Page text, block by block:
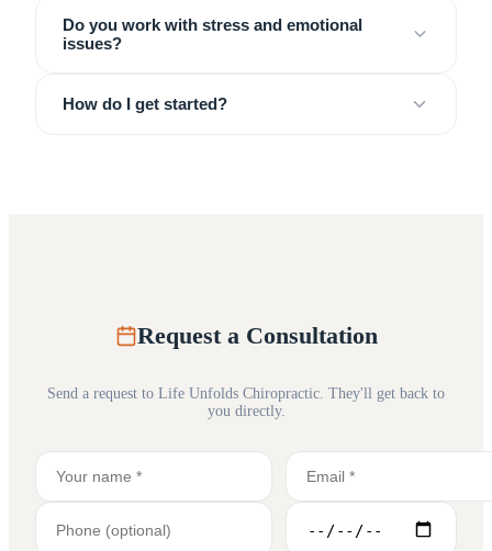
Do you work with stress and emotional
issues?
How do I get started?
Request a Consultation
Send a request to Life Unfolds Chiropractic. They'll get back to
you directly.